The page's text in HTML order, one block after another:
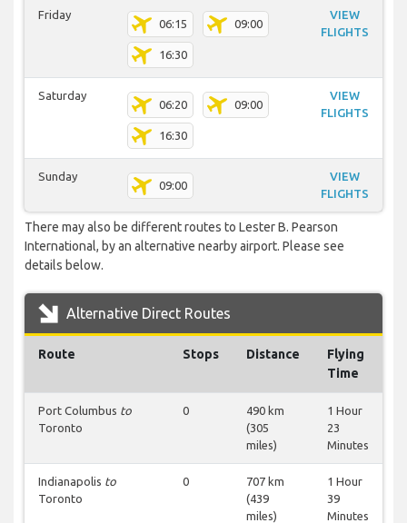
Friday
06:15 09:00
16:30
VIEW
FLIGHTS
Saturday
06:20 09:00
16:30
VIEW
FLIGHTS
Sunday
09:00
VIEW
FLIGHTS
There may also be different routes to Lester B. Pearson
International, by an alternative nearby airport. Please see
details below.
Alternative Direct Routes
Route Stops Distance
Flying
Time
Port Columbus to
Toronto
0
490 km
(305
miles)
1 Hour
23
Minutes
Indianapolis to
Toronto
0
707 km
(439
miles)
1 Hour
39
Minutes